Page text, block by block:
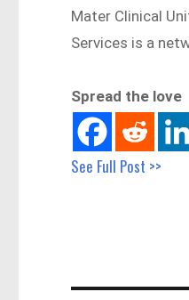
Mater Clinical
Services is a
Spread the love
See Full Post >>